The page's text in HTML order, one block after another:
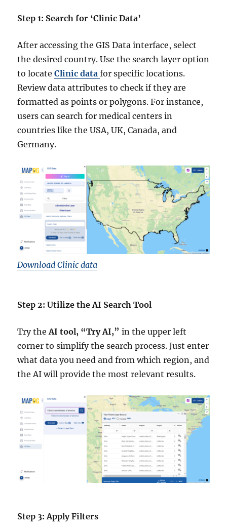
Step 1: Search for ‘Clinic Data’
After accessing the GIS Data interface, select
the desired country. Use the search layer option
to locateClinic datafor specific locations.
Review data attributes to check if they are
formatted as points or polygons. For instance,
users can search for medical centers in
countries like the USA, UK, Canada, and
Germany.
Download Clinic data
Step 2: Utilize the AI Search Tool
Try theAI tool, “Try AI,” in the upper left
corner to simplify the search process. Just enter
what data you need and from which region, and
the AI will provide the most relevant results.
Step 3: Apply Filters